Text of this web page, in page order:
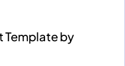
Template by